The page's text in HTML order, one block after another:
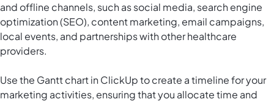
and offline channels, such as social media, search engine
optimization (SEO), content marketing, email campaigns,
local events, and partnerships with other healthcare
providers.
Use the Gantt chart in ClickUpto create a timeline for your
marketing activities, ensuring that you allocate time and